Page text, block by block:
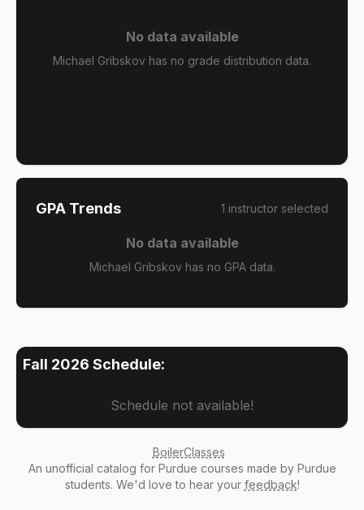
No data available
Michael Gribskov has no grade distribution data.
GPA Trends 1 instructor selected
No data available
Michael Gribskov has no GPA data.
Fall 2026 Schedule:
Schedule not available!
BoilerClasses
An unofficial catalog for Purdue courses made by Purdue
students. We'd love to hear your feedback!